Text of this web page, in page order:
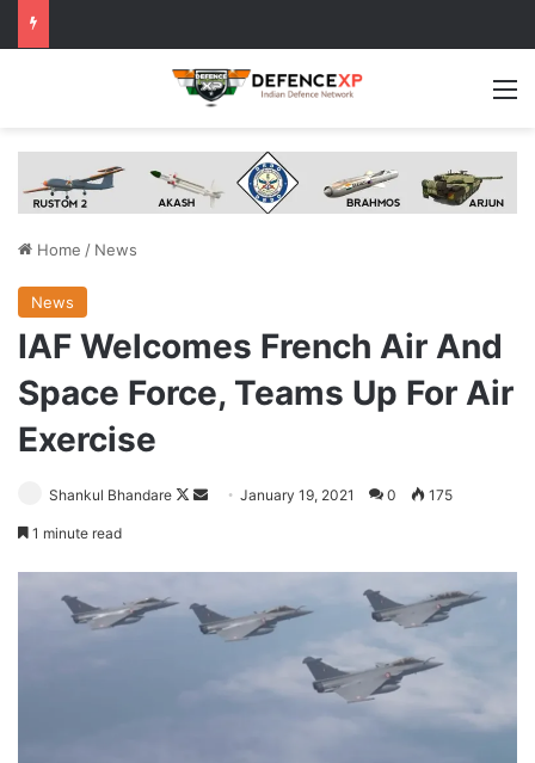
Home / News
News
IAF Welcomes French Air And
Space Force, Teams Up For Air
Exercise
Shankul Bhandare
Follow
SendJanuary 19, 2021 0 175
1 minute read